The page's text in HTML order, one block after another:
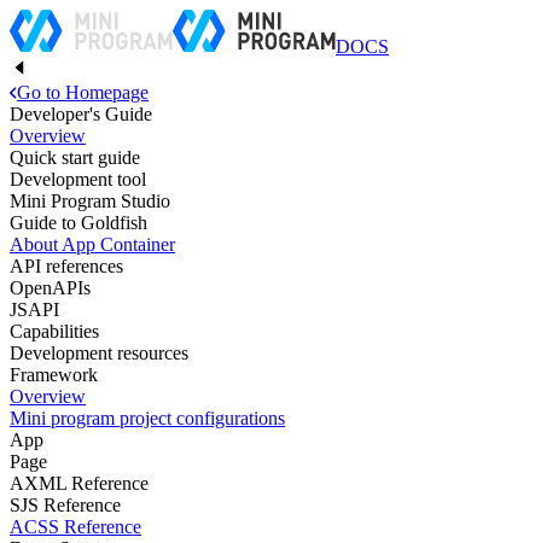
DOCS
Go to Homepage
Developer's Guide
Overview
Quick start guide
Development tool
Mini Program Studio
Guide to Goldfish
About App Container
API references
OpenAPIs
JSAPI
Capabilities
Development resources
Framework
Overview
Mini program project configurations
App
Page
AXML Reference
SJS Reference
ACSS Reference